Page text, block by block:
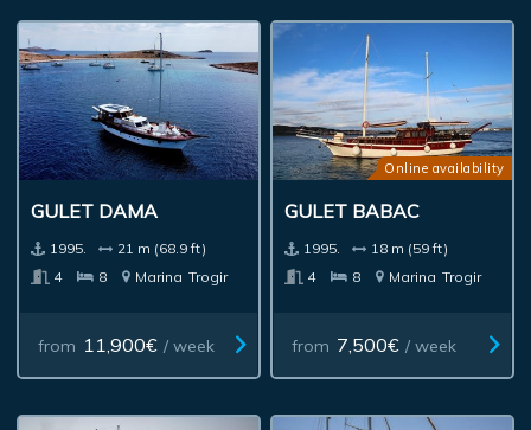
GULET DAMA
1995.
21 m (68.9 ft)
4
8 Marina Trogir
from 11,900€ / week
Online availability
GULET BABAC
1995.
18 m (59 ft)
4
8 Marina Trogir
from 7,500€ / week